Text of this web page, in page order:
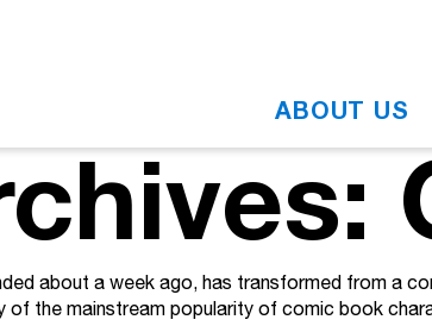
ABOUT US
about a week ago, has transformed from a
the mainstream popularity of comic book